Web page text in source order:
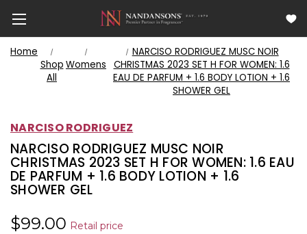
Home
Shop
All
Womens
NARCISO RODRIGUEZ MUSC NOIR
CHRISTMAS 2023 SET H FOR WOMEN: 1.6
EAU DE PARFUM + 1.6 BODY LOTION + 1.6
SHOWER GEL
NARCISO RODRIGUEZ
NARCISO RODRIGUEZ MUSC NOIR
CHRISTMAS 2023 SET H FOR WOMEN: 1.6 EAU
DE PARFUM + 1.6 BODY LOTION + 1.6
SHOWER GEL
$99.00 Retail price